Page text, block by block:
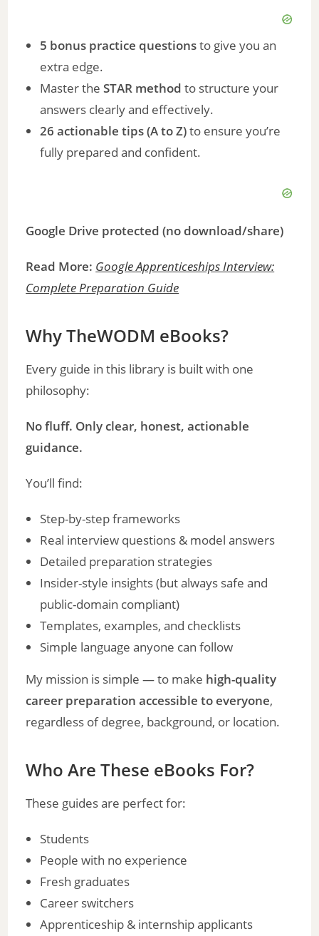
5 bonus practice questionsto give you an
extra edge.
Master theSTAR method to structure your
answers clearly and effectively.
26 actionable tips (A to Z)to ensure you’re
fully prepared and confident.
Google Drive protected (no download/share)
Read More: Google Apprenticeships Interview:
Complete Preparation Guide
Why TheWODM eBooks?
Every guide in this library is built with one
philosophy:
No fluff. Only clear, honest, actionable
guidance.
You’ll find:
Step-by-step frameworks
Real interview questions & model answers
Detailed preparation strategies
Insider-style insights (but always safe and
public-domain compliant)
Templates, examples, and checklists
Simple language anyone can follow
My mission is simple — to make high-quality
career preparation accessible to everyone,
regardless of degree, background, or location.
Who Are These eBooks For?
These guides are perfect for:
Students
People with no experience
Fresh graduates
Career switchers
Apprenticeship & internship applicants